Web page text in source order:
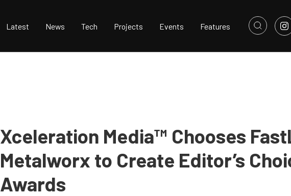
Latest News Tech Projects Events Features
Xceleration Media™ Chooses
Metalworx to Create Editor’s
Awards